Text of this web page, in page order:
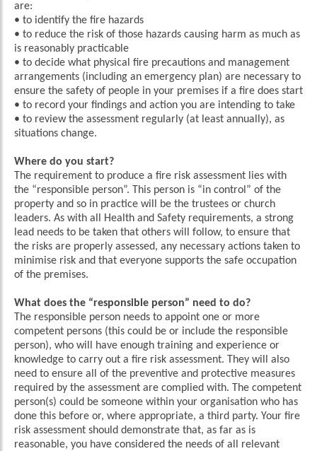
are:
• to identify the fire hazards
• to reduce the risk of those hazards causing harm as much as
is reasonably practicable
• to decide what physical fire precautions and management
arrangements (including an emergency plan) are necessary to
ensure the safety of people in your premises if a fire does start
• to record your findings and action you are intending to take
• to review the assessment regularly (at least annually), as
situations change.
Where do you start?
The requirement to produce a fire risk assessment lies with
the “responsible person”. This person is “in control” of the
property and so in practice will be the trustees or church
leaders. As with all Health and Safety requirements, a strong
lead needs to be taken that others will follow, to ensure that
the risks are properly assessed, any necessary actions taken to
minimise risk and that everyone supports the safe occupation
of the premises.
What does the “responsible person” need to do?
The responsible person needs to appoint one or more
competent persons (this could be or include the responsible
person), who will have enough training and experience or
knowledge to carry out a fire risk assessment. They will also
need to ensure all of the preventive and protective measures
required by the assessment are complied with. The competent
person(s) could be someone within your organisation who has
done this before or, where appropriate, a third party. Your fire
risk assessment should demonstrate that, as far as is
reasonable, you have considered the needs of all relevant